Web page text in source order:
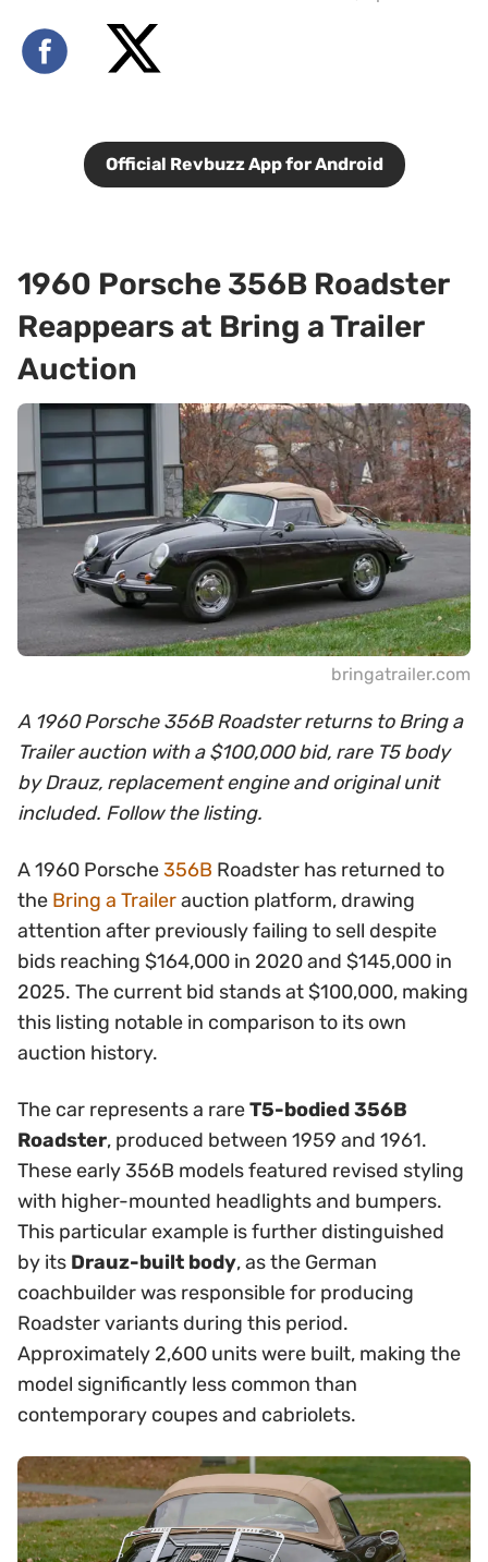
Official Revbuzz App for Android
1960 Porsche 356B Roadster
Reappears at Bring a Trailer
Auction
bringatrailer.com
A 1960 Porsche 356B Roadster returns to Bring a
Trailer auction with a $100,000 bid, rare T5 body
by Drauz, replacement engine and original unit
included. Follow the listing.
A 1960 Porsche356B Roadster has returned to
the Bring a Trailerauction platform, drawing
attention after previously failing to sell despite
bids reaching $164,000 in 2020 and $145,000 in
2025. The current bid stands at $100,000, making
this listing notable in comparison to its own
auction history.
The car represents a rareT5-bodied 356B
Roadster, produced between 1959 and 1961.
These early 356B models featured revised styling
with higher-mounted headlights and bumpers.
This particular example is further distinguished
by its Drauz-built body, as the German
coachbuilder was responsible for producing
Roadster variants during this period.
Approximately 2,600 units were built, making the
model significantly less common than
contemporary coupes and cabriolets.